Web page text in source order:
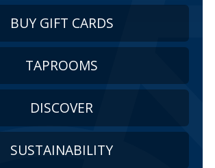
BUY GIFT CARDS
TAPROOMS
DISCOVER
SUSTAINABILITY